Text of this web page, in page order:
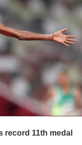
record 11th medal